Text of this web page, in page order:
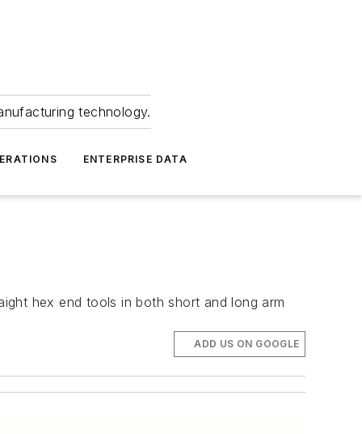
technology.
ENTERPRISE DATA
hex end tools in both short and long arm
ADD US ON GOOGLE